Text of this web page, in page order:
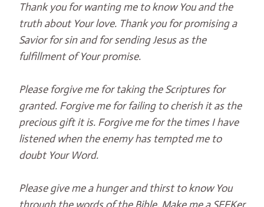
Thank you for wanting me to know You and the
truth about Your love. Thank you for promising a
Savior for sin and for sending Jesus as the
fulfillment of Your promise.
Please forgive me for taking the Scriptures for
granted. Forgive me for failing to cherish it as the
precious gift it is. Forgive me for the times I have
listened when the enemy has tempted me to
doubt Your Word.
Please give me a hunger and thirst to know You